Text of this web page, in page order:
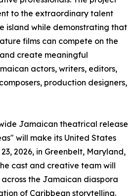
to the extraordinary talent
island while demonstrating that
films can compete on the
create meaningful
actors, writers, editors,
production designers,
Jamaican theatrical release
will make its United States
2026, in Greenbelt, Maryland,
cast and creative team will
the Jamaican diaspora
of Caribbean storytelling.